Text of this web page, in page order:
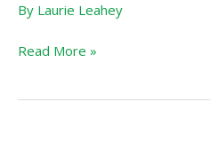
By Laurie Leahey
Read More »